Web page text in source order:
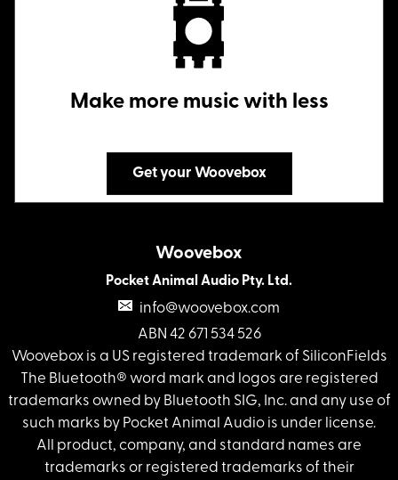
Make more music with less
Get your Woovebox
Woovebox
Pocket Animal Audio Pty. Ltd.
info@woovebox.com
ABN 42 671 534 526
Woovebox is a US registered trademark of SiliconFields
The Bluetooth® word mark and logos are registered
trademarks owned by Bluetooth SIG, Inc. and any use of
such marks by Pocket Animal Audio is under license.
All product, company, and standard names are
trademarks or registered trademarks of their